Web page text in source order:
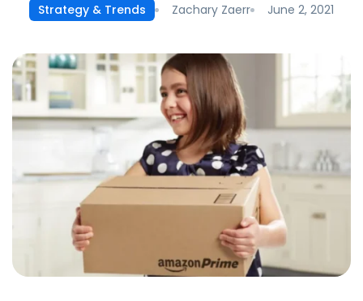
Strategy & Trends Zachary Zaerr June 2, 2021